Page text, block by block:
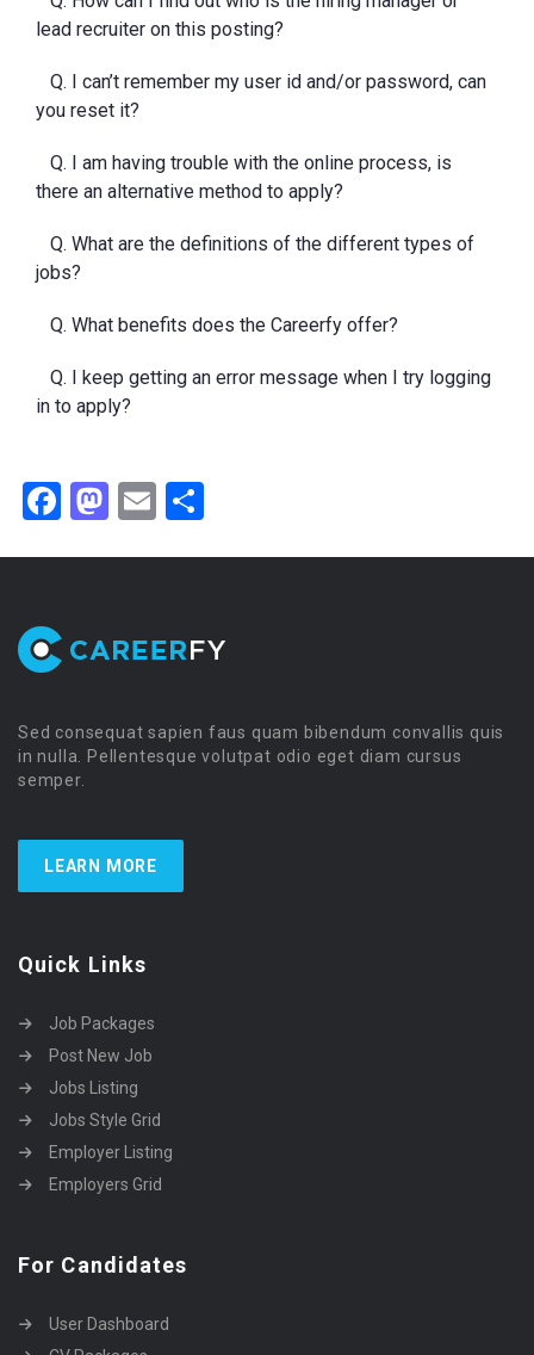
lead recruiter on this posting?
Q. I can’t remember my user id and/or password, can
you reset it?
Q. I am having trouble with the online process, is
there an alternative method to apply?
Q. What are the definitions of the different types of
jobs?
Q. What benefits does the Careerfy offer?
Q. I keep getting an error message when I try logging
in to apply?
Facebook
Mastodon
Email
Sed consequat sapien faus quam bibendum convallis quis
in nulla. Pellentesque volutpat odio eget diam cursus
semper.
LEARN MORE
Quick Links
Job Packages
Post New Job
Jobs Listing
Jobs Style Grid
Employer Listing
Employers Grid
For Candidates
User Dashboard